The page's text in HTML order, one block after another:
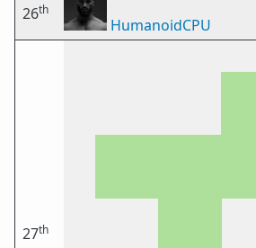
26th
HumanoidCPU
27th